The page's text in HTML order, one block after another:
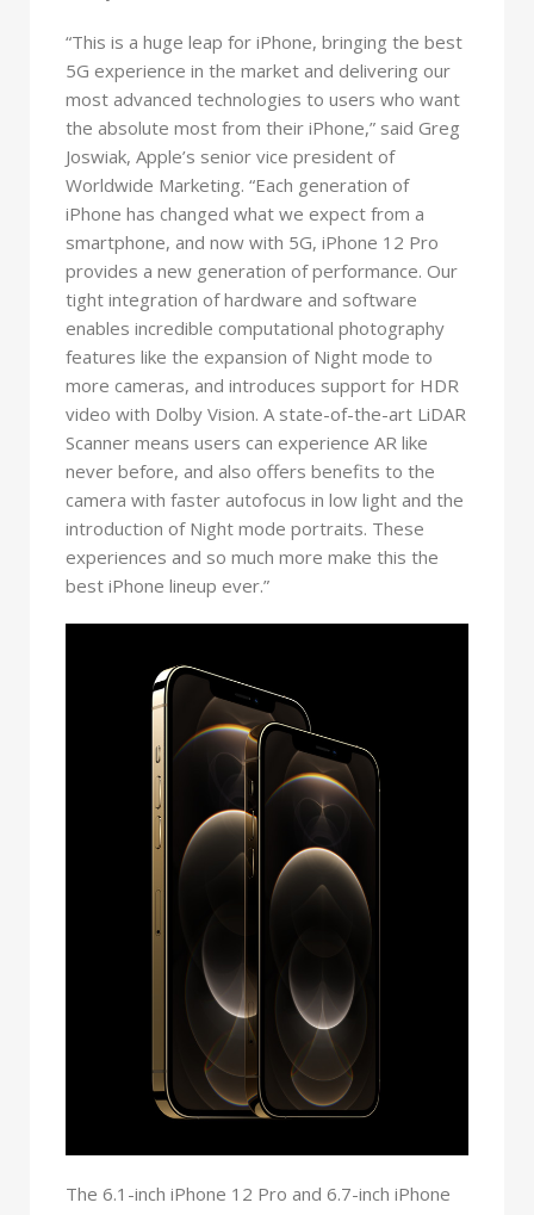
“This is a huge leap for iPhone, bringing the best
5G experience in the market and delivering our
most advanced technologies to users who want
the absolute most from their iPhone,” said Greg
Joswiak, Apple’s senior vice president of
Worldwide Marketing. “Each generation of
iPhone has changed what we expect from a
smartphone, and now with 5G, iPhone 12 Pro
provides a new generation of performance. Our
tight integration of hardware and software
enables incredible computational photography
features like the expansion of Night mode to
more cameras, and introduces support for HDR
video with Dolby Vision. A state-of-the-art LiDAR
Scanner means users can experience AR like
never before, and also offers benefits to the
camera with faster autofocus in low light and the
introduction of Night mode portraits. These
experiences and so much more make this the
best iPhone lineup ever.”
The 6.1-inch iPhone 12 Pro and 6.7-inch iPhone